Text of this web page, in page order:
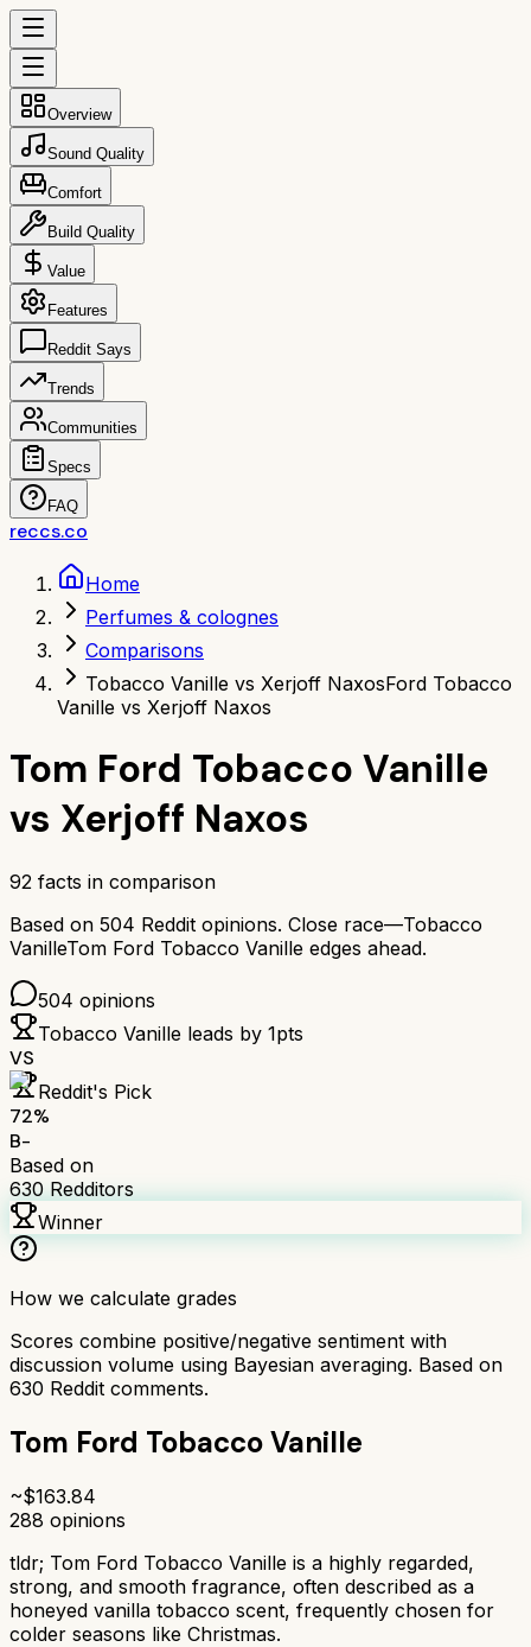
Overview
Sound Quality
Comfort
Build Quality
Value
Features
Reddit Says
Trends
Communities
Specs
FAQ
reccs.co
Home
Perfumes & colognes
Comparisons
Tobacco Vanille vs Xerjoff NaxosFord Tobacco
Vanille vs Xerjoff Naxos
Tom Ford Tobacco Vanille
vs Xerjoff Naxos
92 facts in comparison
Based on 504 Reddit opinions. Close race—Tobacco
VanilleTom Ford Tobacco Vanille edges ahead.
504 opinions
Tobacco Vanille leads by 1pts
VS
Reddit's Pick
72%
B-
Based on
630 Redditors
Winner
How we calculate grades
Scores combine positive/negative sentiment with
discussion volume using Bayesian averaging. Based on
630 Reddit comments.
Tom Ford Tobacco Vanille
~$163.84
288 opinions
tldr; Tom Ford Tobacco Vanille is a highly regarded,
strong, and smooth fragrance, often described as a
honeyed vanilla tobacco scent, frequently chosen for
colder seasons like Christmas.